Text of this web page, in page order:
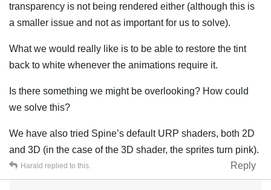
transparency is not being rendered either (although this is
a smaller issue and not as important for us to solve).
What we would really like is to be able to restore the tint
back to white whenever the animations require it.
Is there something we might be overlooking? How could
we solve this?
We have also tried Spine’s default URP shaders, both 2D
and 3D (in the case of the 3D shader, the sprites turn pink).
Reply
Harald replied to this.